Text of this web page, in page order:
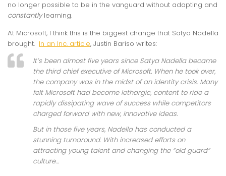
no longer possible to be in the vanguard without adapting and
constantlylearning.
At Microsoft, I think this is the biggest change that Satya Nadella
brought. In an Inc. article, Justin Bariso writes:
It’s been almost five years since Satya Nadella became
the third chief executive of Microsoft. When he took over,
the company was in the midst of an identity crisis. Many
felt Microsoft had become lethargic, content to ride a
rapidly dissipating wave of success while competitors
charged forward with new, innovative ideas.
But in those five years, Nadella has conducted a
stunning turnaround. With increased efforts on
attracting young talent and changing the “old guard”
culture…